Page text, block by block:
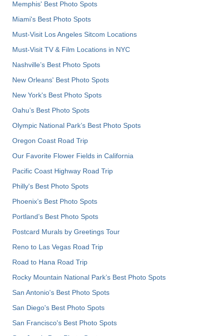
Memphis' Best Photo Spots
Miami's Best Photo Spots
Must-Visit Los Angeles Sitcom Locations
Must-Visit TV & Film Locations in NYC
Nashville’s Best Photo Spots
New Orleans' Best Photo Spots
New York's Best Photo Spots
Oahu’s Best Photo Spots
Olympic National Park’s Best Photo Spots
Oregon Coast Road Trip
Our Favorite Flower Fields in California
Pacific Coast Highway Road Trip
Philly's Best Photo Spots
Phoenix’s Best Photo Spots
Portland’s Best Photo Spots
Postcard Murals by Greetings Tour
Reno to Las Vegas Road Trip
Road to Hana Road Trip
Rocky Mountain National Park’s Best Photo Spots
San Antonio's Best Photo Spots
San Diego's Best Photo Spots
San Francisco's Best Photo Spots